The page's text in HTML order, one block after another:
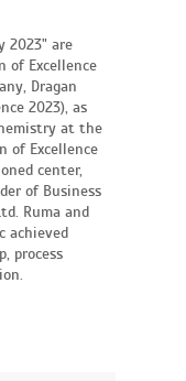
2023" are
of Excellence
Dragan
2023), as
at the
of Excellence
center,
of Business
Ruma and
achieved
process